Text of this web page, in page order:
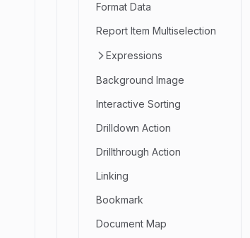
Format Data
Report Item Multiselection
Expressions
Background Image
Interactive Sorting
Drilldown Action
Drillthrough Action
Linking
Bookmark
Document Map